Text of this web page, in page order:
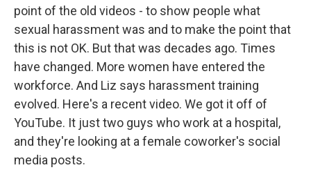
point of the old videos - to show people what
sexual harassment was and to make the point that
this is not OK. But that was decades ago. Times
have changed. More women have entered the
workforce. And Liz says harassment training
evolved. Here's a recent video. We got it off of
YouTube. It just two guys who work at a hospital,
and they're looking at a female coworker's social
media posts.